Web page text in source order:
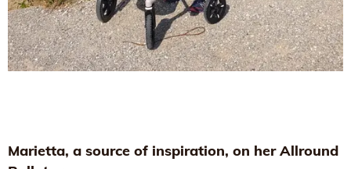
Marietta, a source of inspiration, on her Allround